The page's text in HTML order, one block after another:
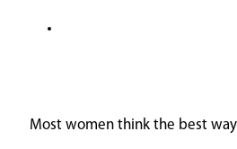
Most women think the best